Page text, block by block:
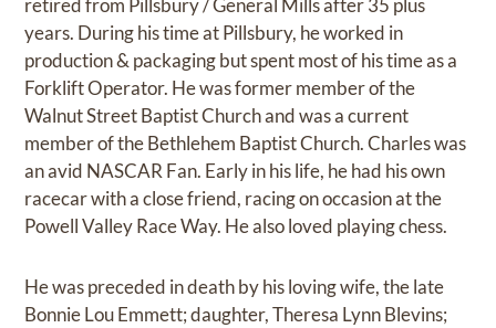
retired from Pillsbury / General Mills after 35 plus
years. During his time at Pillsbury, he worked in
production & packaging but spent most of his time as a
Forklift Operator. He was former member of the
Walnut Street Baptist Church and was a current
member of the Bethlehem Baptist Church. Charles was
an avid NASCAR Fan. Early in his life, he had his own
racecar with a close friend, racing on occasion at the
Powell Valley Race Way. He also loved playing chess.
He was preceded in death by his loving wife, the late
Bonnie Lou Emmett; daughter, Theresa Lynn Blevins;